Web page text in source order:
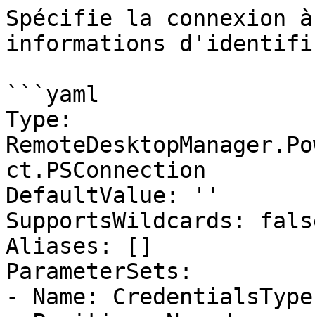
Spécifie la
informations
```yaml
Type:
ct.PSConnection
DefaultValue: ''
SupportsWildcards:
Aliases: []
ParameterSets:
- Name: CredentialsType